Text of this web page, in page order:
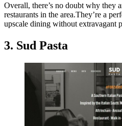
Overall, there’s no doubt why they
restaurants in the area.They’re a
upscale dining without extravagant
3. Sud Pasta